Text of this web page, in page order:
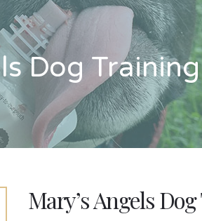
Dog Training
Mary’s Angels